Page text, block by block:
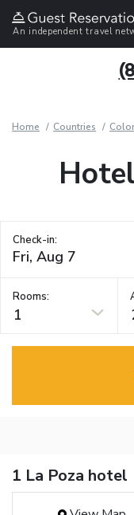
An independent travel
Home Countries
Check-in:
Rooms:
1
1 La Poza hotel